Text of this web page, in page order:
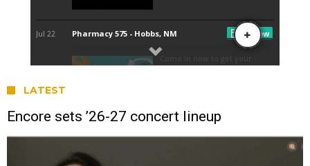
LATEST
Encore sets ’26-27 concert lineup